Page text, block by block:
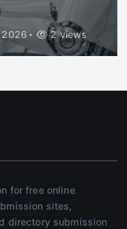
2 views
for free online
sites,
directory submission